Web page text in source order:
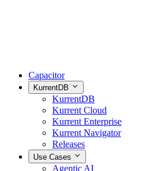
Capacitor
KurrentDB
KurrentDB
Kurrent Cloud
Kurrent Enterprise
Kurrent Navigator
Releases
Use Cases
Agentic AI